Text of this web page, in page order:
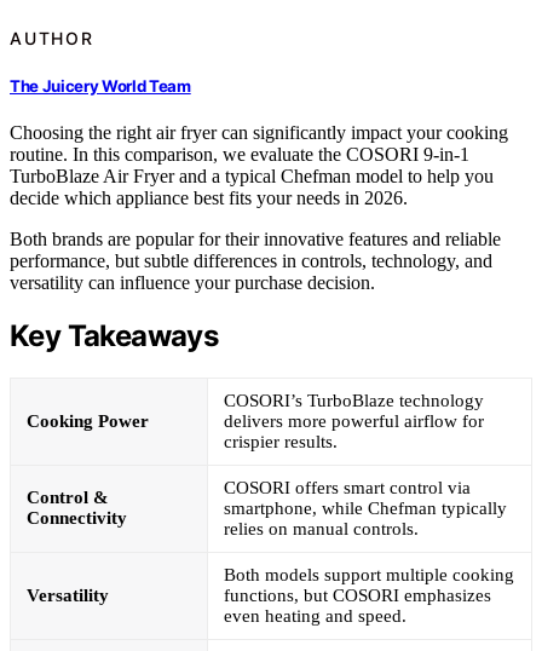
AUTHOR
The Juicery World Team
Choosing the right air fryer can significantly impact your cooking
routine. In this comparison, we evaluate the COSORI 9-in-1
TurboBlaze Air Fryer and a typical Chefman model to help you
decide which appliance best fits your needs in 2026.
Both brands are popular for their innovative features and reliable
performance, but subtle differences in controls, technology, and
versatility can influence your purchase decision.
Key Takeaways
Cooking Power
COSORI’s TurboBlaze technology
delivers more powerful airflow for
crispier results.
Control &
Connectivity
COSORI offers smart control via
smartphone, while Chefman typically
relies on manual controls.
Versatility
Both models support multiple cooking
functions, but COSORI emphasizes
even heating and speed.